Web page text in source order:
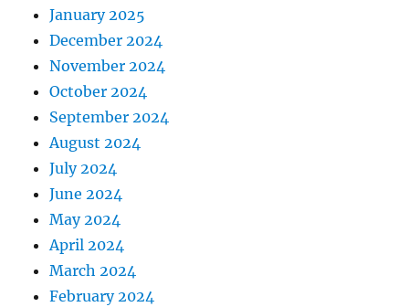
January 2025
December 2024
November 2024
October 2024
September 2024
August 2024
July 2024
June 2024
May 2024
April 2024
March 2024
February 2024